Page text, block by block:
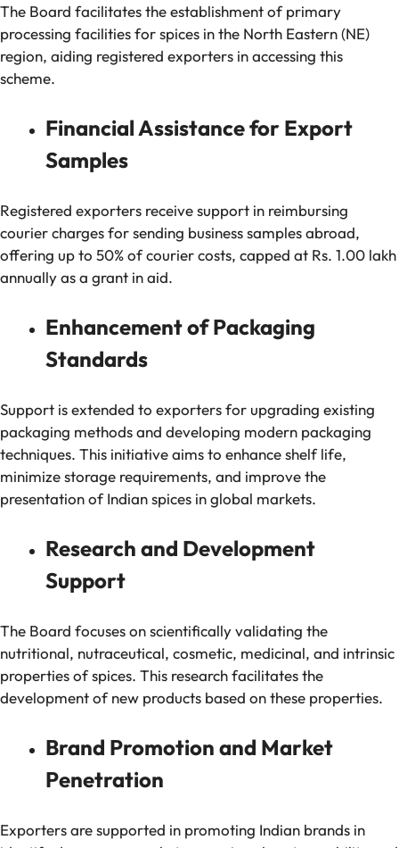
The Board facilitates the establishment of primary
processing facilities for spices in the North Eastern (NE)
region, aiding registered exporters in accessing this
scheme.
Financial Assistance for Export
Samples
Registered exporters receive support in reimbursing
courier charges for sending business samples abroad,
offering up to 50% of courier costs, capped at Rs. 1.00 lakh
annually as a grant in aid.
Enhancement of Packaging
Standards
Support is extended to exporters for upgrading existing
packaging methods and developing modern packaging
techniques. This initiative aims to enhance shelf life,
minimize storage requirements, and improve the
presentation of Indian spices in global markets.
Research and Development
Support
The Board focuses on scientifically validating the
nutritional, nutraceutical, cosmetic, medicinal, and intrinsic
properties of spices. This research facilitates the
development of new products based on these properties.
Brand Promotion and Market
Penetration
Exporters are supported in promoting Indian brands in